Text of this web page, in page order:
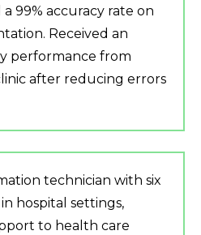
99% accuracy rate on
Received an
performance from
after reducing errors
technician with six
hospital settings,
to health care